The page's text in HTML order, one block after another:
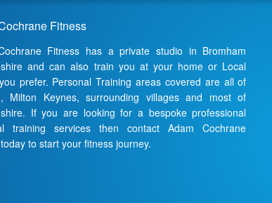
Fitness
Fitness has a private studio in Bromham
and can also train you at your home or Local
prefer. Personal Training areas covered are all of
Milton Keynes, surrounding villages and most of
If you are looking for a bespoke professional
training services then contact Adam Cochrane
to start your fitness journey.